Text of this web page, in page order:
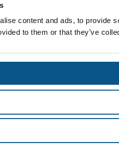
content and ads, to provide
to them or that they’ve